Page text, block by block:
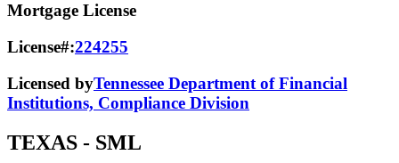
Mortgage License
License#:224255
Licensed byTennessee Department of Financial
Institutions, Compliance Division
TEXAS - SML